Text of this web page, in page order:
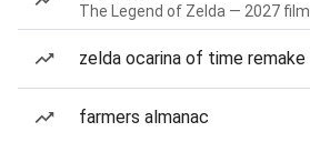
The Legend of Zelda — 2027 film
zelda ocarina of time remake
farmers almanac